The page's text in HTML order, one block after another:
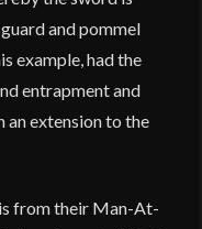
and pommel
example, had the
entrapment and
an extension to the
from their Man-At-